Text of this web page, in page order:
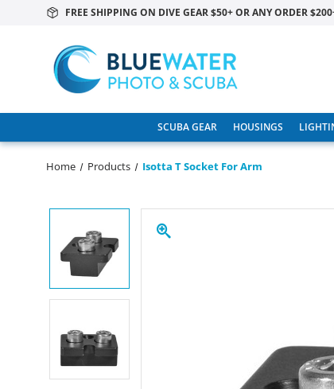
FREE SHIPPING ON DIVE GEAR $50+ OR ANY ORDER
SCUBA GEAR HOUSINGS
Home Products Isotta T Socket For Arm